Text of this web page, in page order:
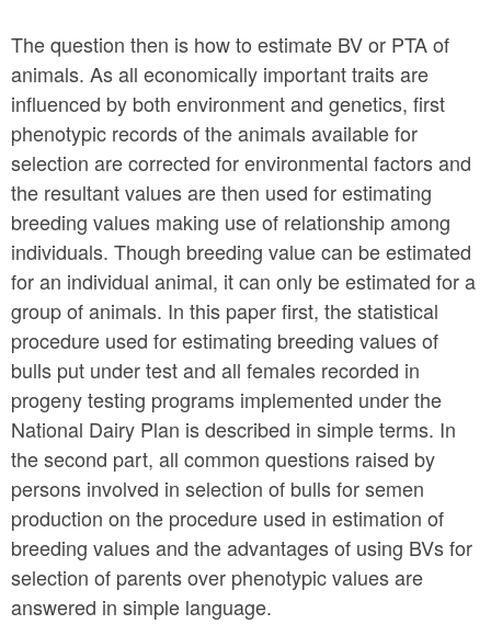
The question then is how to estimate BV or PTA of
animals. As all economically important traits are
influenced by both environment and genetics, first
phenotypic records of the animals available for
selection are corrected for environmental factors and
the resultant values are then used for estimating
breeding values making use of relationship among
individuals. Though breeding value can be estimated
for an individual animal, it can only be estimated for a
group of animals. In this paper first, the statistical
procedure used for estimating breeding values of
bulls put under test and all females recorded in
progeny testing programs implemented under the
National Dairy Plan is described in simple terms. In
the second part, all common questions raised by
persons involved in selection of bulls for semen
production on the procedure used in estimation of
breeding values and the advantages of using BVs for
selection of parents over phenotypic values are
answered in simple language.